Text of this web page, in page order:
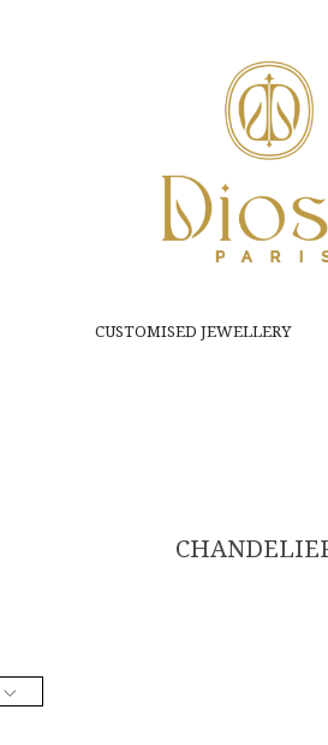
CUSTOMISED JEWELLERY